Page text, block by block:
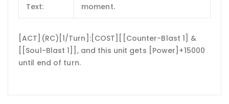
Text:
moment.
[ACT](RC)[1/Turn]:[COST][[Counter-Blast 1] &
[[Soul-Blast 1]], and this unit gets [Power]+15000
until end of turn.